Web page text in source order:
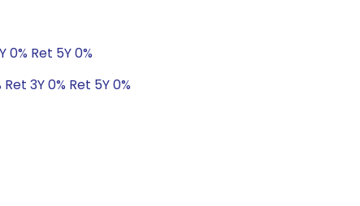
0% Ret 5Y 0%
Ret 3Y 0% Ret 5Y 0%